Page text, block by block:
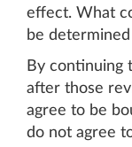
effect. What
be
By continuing
after those
agree to be
do not agree